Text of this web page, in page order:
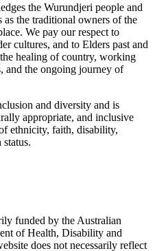
the Wurundjeri people and
the traditional owners of the
We pay our respect to
cultures, and to Elders past and
healing of country, working
and the ongoing journey of
and diversity and is
appropriate, and inclusive
ethnicity, faith, disability,
funded by the Australian
of Health, Disability and
does not necessarily reflect